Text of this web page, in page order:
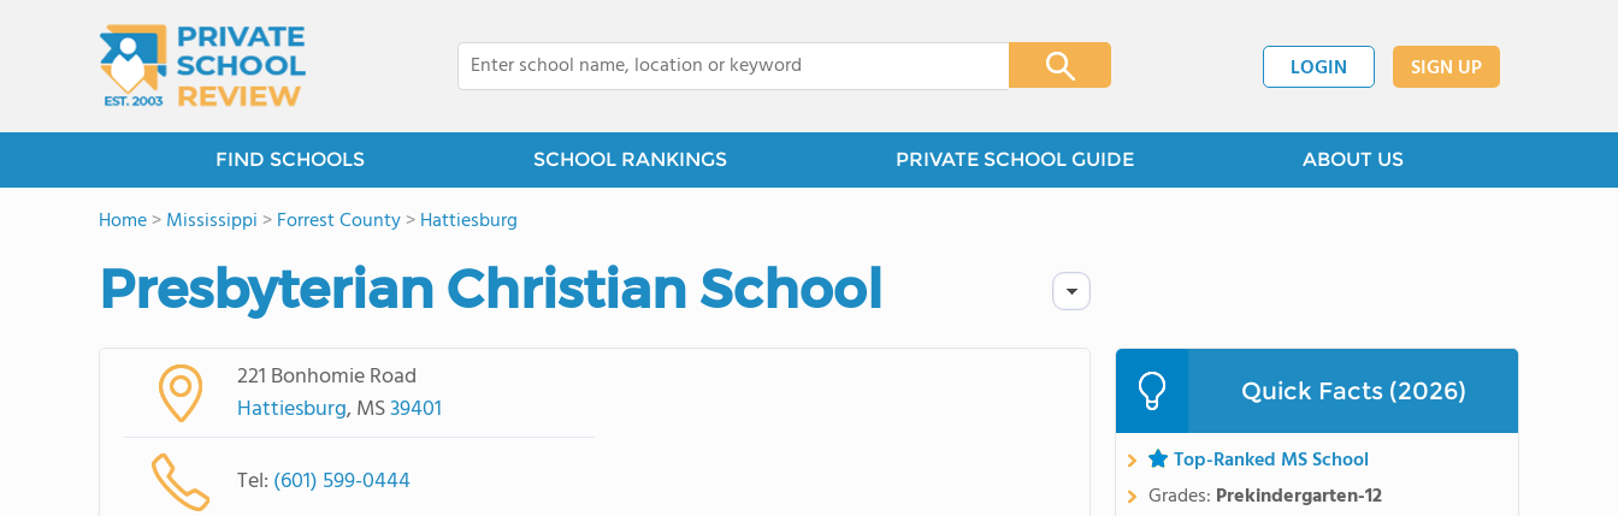
LOGIN SIGN UP
FIND SCHOOLS SCHOOL RANKINGS PRIVATE SCHOOL GUIDE ABOUT US
Home>Mississippi >Forrest County>Hattiesburg
Presbyterian Christian School
221 Bonhomie Road
Hattiesburg, MS39401
Tel: (601) 599-0444
Quick Facts (2026)
Top-Ranked MS School
Grades: Prekindergarten-12